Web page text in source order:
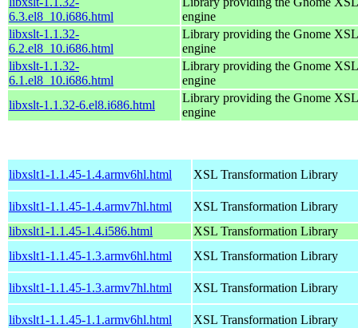
6.3.el8_10.i686.html
engine
libxslt-1.1.32-
6.2.el8_10.i686.html
Library providing the Gnome
engine
libxslt-1.1.32-
6.1.el8_10.i686.html
Library providing the Gnome
engine
libxslt-1.1.32-6.el8.i686.html
Library providing the Gnome
engine
libxslt1-1.1.45-1.4.armv6hl.html XSL Transformation Library
libxslt1-1.1.45-1.4.armv7hl.html
XSL Transformation Library
libxslt1-1.1.45-1.4.i586.html
XSL Transformation Library
libxslt1-1.1.45-1.3.armv6hl.html
XSL Transformation Library
libxslt1-1.1.45-1.3.armv7hl.html XSL Transformation Library
libxslt1-1.1.45-1.1.armv6hl.html XSL Transformation Library